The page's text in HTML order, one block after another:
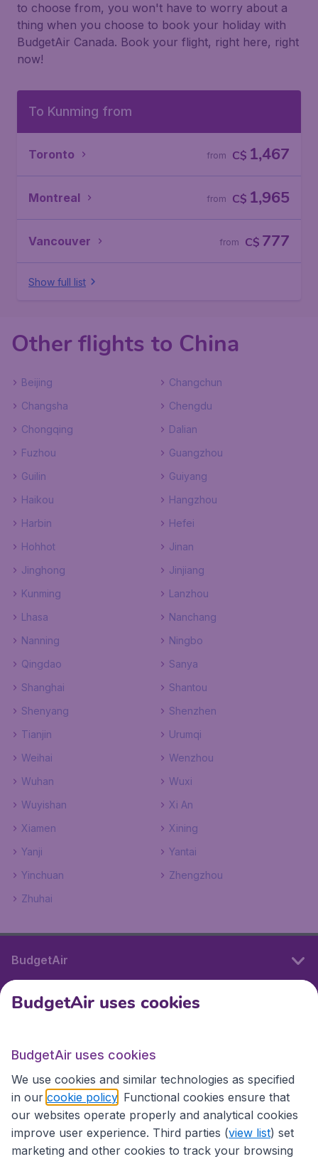
to choose from, you won't have to worry about a
thing when you choose to book your holiday with
BudgetAir Canada. Book your flight, right here, right
now!
To Kunming from
Toronto C$ 1,467
from
Montreal C$ 1,965
from
Vancouver C$ 777
from
Show full list
Other flights to China
Beijing
Changchun
Changsha
Chengdu
Chongqing
Dalian
Fuzhou
Guangzhou
Guilin
Guiyang
Haikou
Hangzhou
Harbin
Hefei
Hohhot
Jinan
Jinghong
Jinjiang
Kunming
Lanzhou
Lhasa
Nanchang
Nanning
Ningbo
Qingdao
Sanya
Shanghai
Shantou
Shenyang
Shenzhen
Tianjin
Urumqi
Weihai
Wenzhou
Wuhan
Wuxi
Wuyishan
Xi An
Xiamen
Xining
Yanji
Yantai
Yinchuan
Zhengzhou
Zhuhai
BudgetAir
International sites
International sites
BudgetAir uses cookies
BudgetAir uses cookies
We use cookies and similar technologies as specified
in our cookie policy . Functional cookies ensure that
our websites operate properly and analytical cookies
improve user experience. Third parties (view list) set
marketing and other cookies to track your browsing